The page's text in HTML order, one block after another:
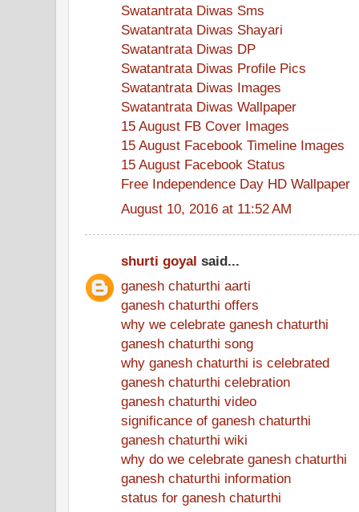
Swatantrata Diwas Sms
Swatantrata Diwas Shayari
Swatantrata Diwas DP
Swatantrata Diwas Profile Pics
Swatantrata Diwas Images
Swatantrata Diwas Wallpaper
15 August FB Cover Images
15 August Facebook Timeline Images
15 August Facebook Status
Free Independence Day HD Wallpaper
August 10, 2016 at 11:52 AM
shurti goyal said...
ganesh chaturthi aarti
ganesh chaturthi offers
why we celebrate ganesh chaturthi
ganesh chaturthi song
why ganesh chaturthi is celebrated
ganesh chaturthi celebration
ganesh chaturthi video
significance of ganesh chaturthi
ganesh chaturthi wiki
why do we celebrate ganesh chaturthi
ganesh chaturthi information
status for ganesh chaturthi